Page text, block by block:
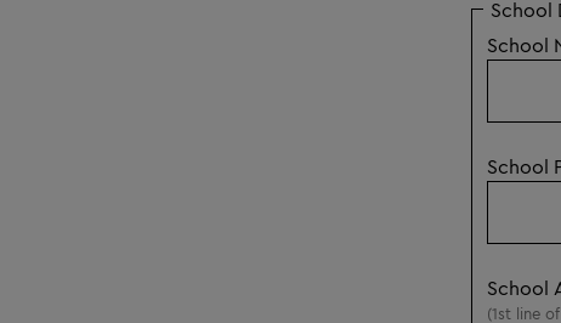
School
School
School
School
(1st line